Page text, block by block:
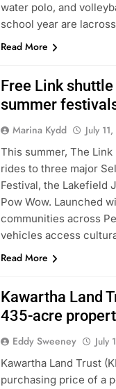
water polo, and
school year are
Read More
Free Link
summer
Marina Kydd
July
This summer, The
rides to three major
Festival, the Lakefield
Pow Wow. Launched
communities across
vehicles access
Read More
Kawartha Land
435-acre
Eddy Sweeney
July
Kawartha Land Trust
purchasing price of a